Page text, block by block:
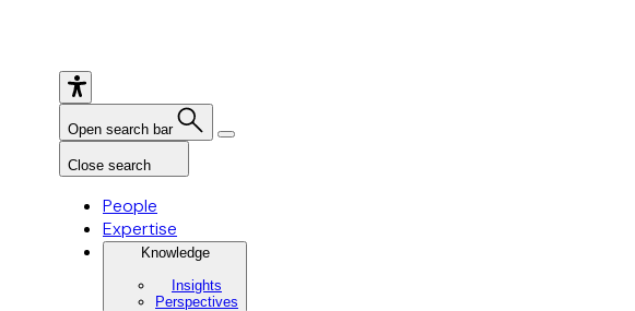
Open search bar
Close search
People
Expertise
Knowledge
Insights
Perspectives